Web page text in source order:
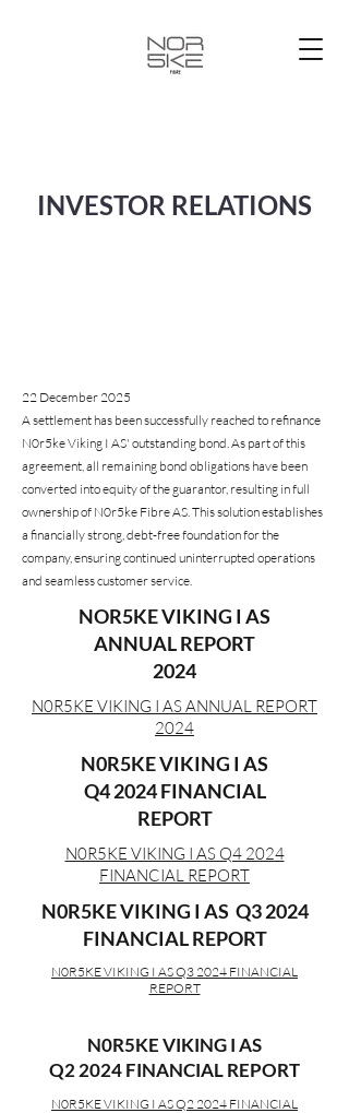
INVESTOR RELATIONS
22 December 2025
A settlement has been successfully reached to refinance
N0r5ke Viking I AS' outstanding bond. As part of this
agreement, all remaining bond obligations have been
converted into equity of the guarantor, resulting in full
ownership of N0r5ke Fibre AS. This solution establishes
a financially strong, debt-free foundation for the
company, ensuring continued uninterrupted operations
and seamless customer service.
NOR5KE VIKING I AS
ANNUAL REPORT
2024
N0R5KE VIKING I AS ANNUAL REPORT
2024
N0R5KE VIKING I AS
Q4 2024 FINANCIAL
REPORT
N0R5KE VIKING I AS Q4 2024
FINANCIAL REPORT
N0R5KE VIKING I AS Q3 2024
FINANCIAL REPORT
N0R5KE VIKING I ASQ3 2024 FINANCIAL
REPORT
N0R5KE VIKING I AS
Q2 2024 FINANCIAL REPORT
N0R5KE VIKING I AS Q2 2024 FINANCIAL